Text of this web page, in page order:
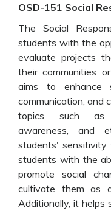
OSD-151 Social
The Social
students with the
evaluate projects
their communities
aims to enhance
communication, and
topics such as
awareness, and
students' sensitivity
students with the
promote social
cultivate them as
Additionally, it helps